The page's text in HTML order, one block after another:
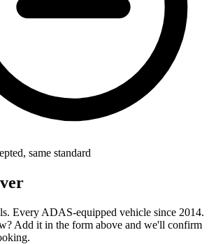
same standard
Every ADAS-equipped vehicle since 2014.
Add it in the form above and we'll confirm